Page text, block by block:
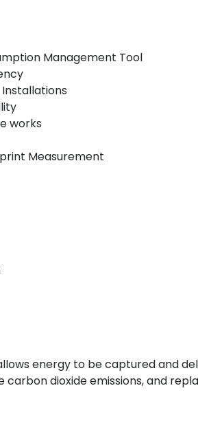
Management Tool
works
Measurement
energy to be captured and
dioxide emissions, and